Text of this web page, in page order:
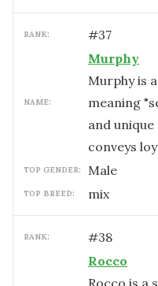
RANK: #37
NAME:
Murphy
Murphy is
meaning
and
conveys
TOP GENDER: male
TOP BREED: mix
RANK: #38
Rocco
Rocco is a